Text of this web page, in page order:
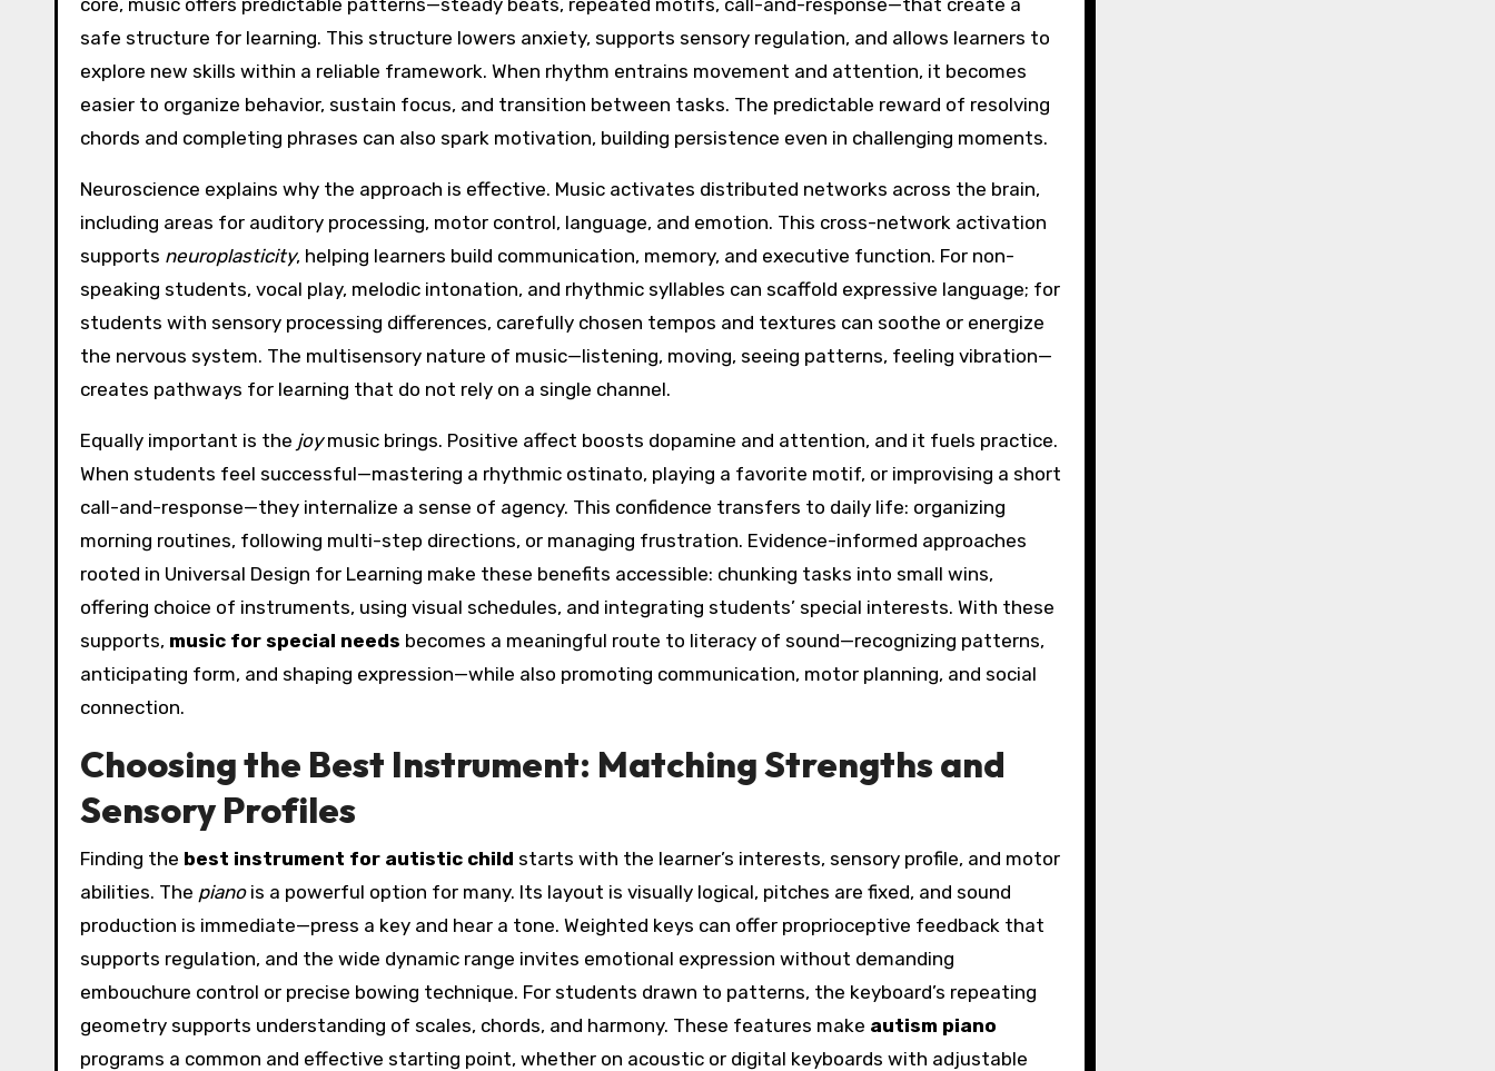
core, music offers predictable patterns—steady beats, repeated motifs, call-and-response—that create a
safe structure for learning. This structure lowers anxiety, supports sensory regulation, and allows learners to
explore new skills within a reliable framework. When rhythm entrains movement and attention, it becomes
easier to organize behavior, sustain focus, and transition between tasks. The predictable reward of resolving
chords and completing phrases can also spark motivation, building persistence even in challenging moments.
Neuroscience explains why the approach is effective. Music activates distributed networks across the brain,
including areas for auditory processing, motor control, language, and emotion. This cross-network activation
supports neuroplasticity, helping learners build communication, memory, and executive function. For non-
speaking students, vocal play, melodic intonation, and rhythmic syllables can scaffold expressive language; for
students with sensory processing differences, carefully chosen tempos and textures can soothe or energize
the nervous system. The multisensory nature of music—listening, moving, seeing patterns, feeling vibration—
creates pathways for learning that do not rely on a single channel.
Equally important is the joymusic brings. Positive affect boosts dopamine and attention, and it fuels practice.
When students feel successful—mastering a rhythmic ostinato, playing a favorite motif, or improvising a short
call-and-response—they internalize a sense of agency. This confidence transfers to daily life: organizing
morning routines, following multi-step directions, or managing frustration. Evidence-informed approaches
rooted in Universal Design for Learning make these benefits accessible: chunking tasks into small wins,
offering choice of instruments, using visual schedules, and integrating students’ special interests. With these
supports, music for special needs becomes a meaningful route to literacy of sound—recognizing patterns,
anticipating form, and shaping expression—while also promoting communication, motor planning, and social
connection.
Choosing the Best Instrument: Matching Strengths and
Sensory Profiles
Finding the best instrument for autistic child starts with the learner’s interests, sensory profile, and motor
abilities. The pianois a powerful option for many. Its layout is visually logical, pitches are fixed, and sound
production is immediate—press a key and hear a tone. Weighted keys can offer proprioceptive feedback that
supports regulation, and the wide dynamic range invites emotional expression without demanding
embouchure control or precise bowing technique. For students drawn to patterns, the keyboard’s repeating
geometry supports understanding of scales, chords, and harmony. These features make autism piano
programs a common and effective starting point, whether on acoustic or digital keyboards with adjustable